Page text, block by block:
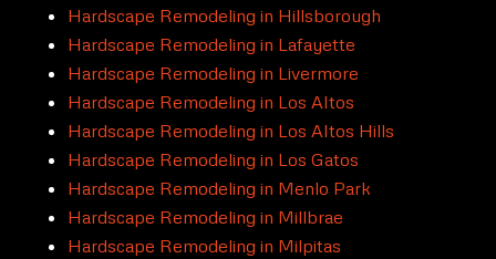
Hardscape Remodeling in Hillsborough
Hardscape Remodeling in Lafayette
Hardscape Remodeling in Livermore
Hardscape Remodeling in Los Altos
Hardscape Remodeling in Los Altos Hills
Hardscape Remodeling in Los Gatos
Hardscape Remodeling in Menlo Park
Hardscape Remodeling in Millbrae
Hardscape Remodeling in Milpitas